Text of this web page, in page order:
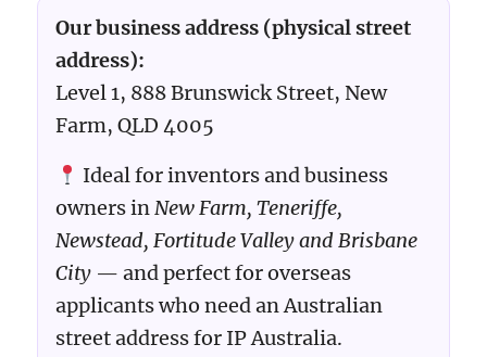
Our business address (physical street
address):
Level 1, 888 Brunswick Street, New
Farm, QLD 4005
Ideal for inventors and business
owners inNew Farm, Teneriffe,
Newstead, Fortitude Valley and Brisbane
City — and perfect for overseas
applicants who need an Australian
street address for IP Australia.